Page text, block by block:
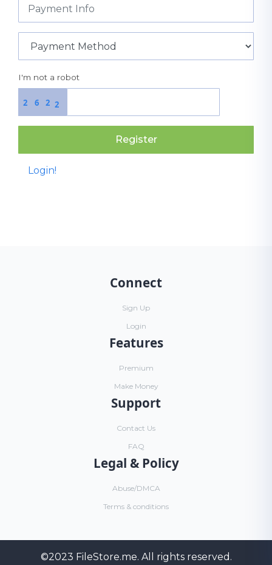
I'm not a robot
2
2 6 2
Register
Login!
Connect
Sign Up
Login
Features
Premium
Make Money
Support
Contact Us
FAQ
Legal & Policy
Abuse/DMCA
Terms & conditions
©2023 FileStore.me. All rights reserved.